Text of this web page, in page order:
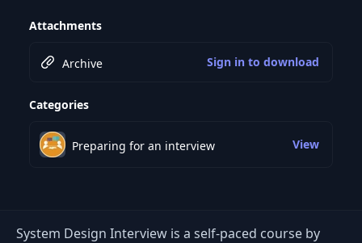
Attachments
Archive Sign in to download
Categories
Preparing for an interview View
System Design Interview is a self-paced course by